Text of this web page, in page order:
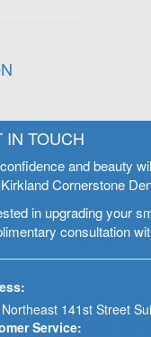
IN TOUCH
and beauty
Cornerstone
in upgrading your
consultation
141st Street
Service: